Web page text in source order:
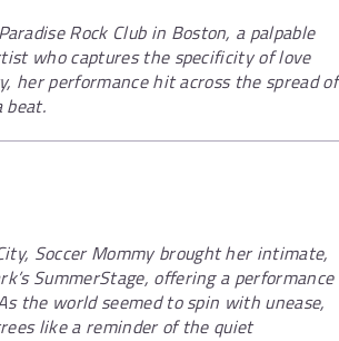
Rock Club in Boston, a palpable
who captures the specificity of love
her performance hit across the spread of
beat.
Soccer Mommy brought her intimate,
SummerStage, offering a performance
the world seemed to spin with unease,
like a reminder of the quiet